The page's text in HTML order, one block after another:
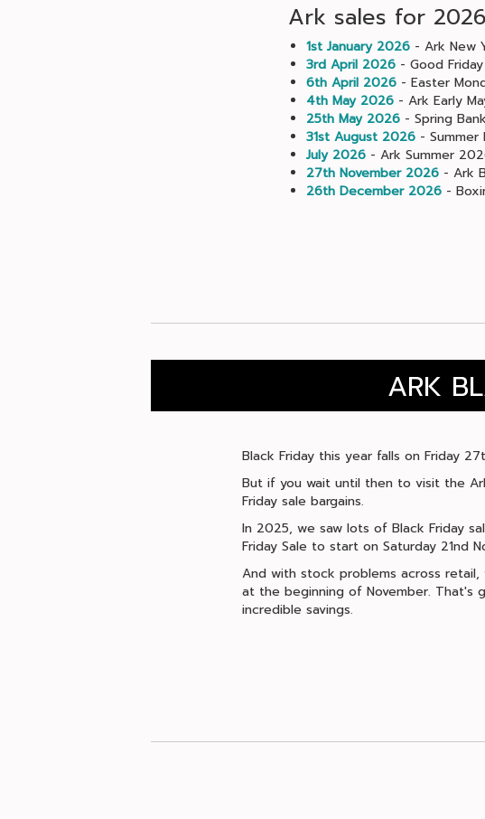
Ark sales for 2026
1st January 2026- Ark New
3rd April 2026- Good
6th April 2026- Easter
4th May 2026- Ark Early
25th May 2026- Spring
31st August 2026- Summer
July 2026- Ark Summer
27th November 2026- Ark
26th December 2026-
ARK
Black Friday this year falls on Friday
But if you wait until then to visit the
Friday sale bargains.
In 2025, we saw lots of Black Friday
Friday Sale to start on Saturday 21nd
And with stock problems across
at the beginning of November. That's
incredible savings.